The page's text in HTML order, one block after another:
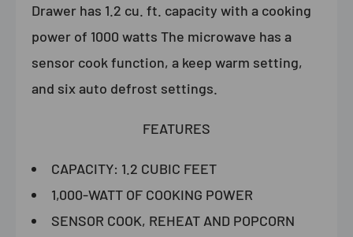
Drawer has 1.2 cu. ft. capacity with a cooking
power of 1000 watts The microwave has a
sensor cook function, a keep warm setting,
and six auto defrost settings.
FEATURES
CAPACITY: 1.2 CUBIC FEET
1,000-WATT OF COOKING POWER
SENSOR COOK, REHEAT AND POPCORN